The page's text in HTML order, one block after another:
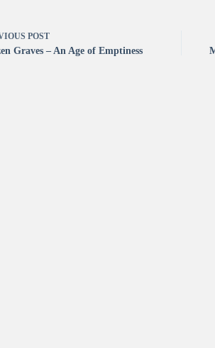
POST
Graves – An Age of Emptiness